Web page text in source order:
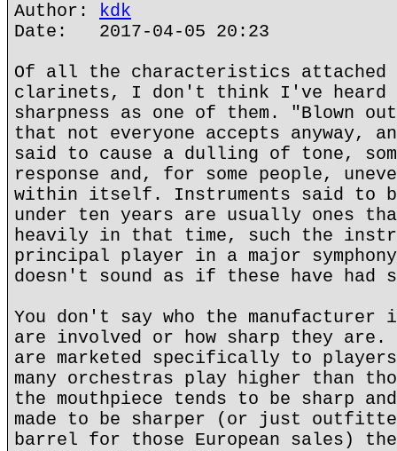
Author: kdk
Date: 2017-04-05 20:23
Of all the characteristics attached
clarinets, I don't think I've heard
sharpness as one of them. "Blown
that not everyone accepts anyway,
said to cause a dulling of tone,
response and, for some people,
within itself. Instruments said to
under ten years are usually ones
heavily in that time, such the
principal player in a major
doesn't sound as if these have had
You don't say who the manufacturer
are involved or how sharp they are.
are marketed specifically to
many orchestras play higher than
the mouthpiece tends to be sharp
made to be sharper (or just
barrel for those European sales)